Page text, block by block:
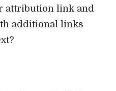
attribution link and
additional links